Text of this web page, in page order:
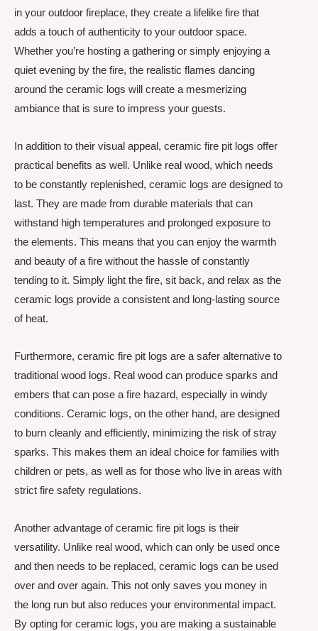
in your outdoor fireplace, they create a lifelike fire that
adds a touch of authenticity to your outdoor space.
Whether you’re hosting a gathering or simply enjoying a
quiet evening by the fire, the realistic flames dancing
around the ceramic logs will create a mesmerizing
ambiance that is sure to impress your guests.
In addition to their visual appeal, ceramic fire pit logs offer
practical benefits as well. Unlike real wood, which needs
to be constantly replenished, ceramic logs are designed to
last. They are made from durable materials that can
withstand high temperatures and prolonged exposure to
the elements. This means that you can enjoy the warmth
and beauty of a fire without the hassle of constantly
tending to it. Simply light the fire, sit back, and relax as the
ceramic logs provide a consistent and long-lasting source
of heat.
Furthermore, ceramic fire pit logs are a safer alternative to
traditional wood logs. Real wood can produce sparks and
embers that can pose a fire hazard, especially in windy
conditions. Ceramic logs, on the other hand, are designed
to burn cleanly and efficiently, minimizing the risk of stray
sparks. This makes them an ideal choice for families with
children or pets, as well as for those who live in areas with
strict fire safety regulations.
Another advantage of ceramic fire pit logs is their
versatility. Unlike real wood, which can only be used once
and then needs to be replaced, ceramic logs can be used
over and over again. This not only saves you money in
the long run but also reduces your environmental impact.
By opting for ceramic logs, you are making a sustainable